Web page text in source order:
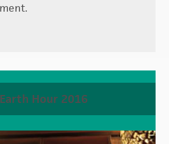
Hour 2016